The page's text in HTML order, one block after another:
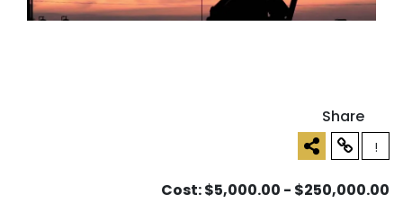
Share
!
Cost: $5,000.00 - $250,000.00